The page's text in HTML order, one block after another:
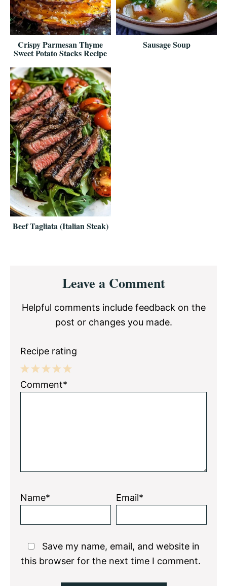
Crispy Parmesan Thyme
Sweet Potato Stacks Recipe
Sausage Soup
Beef Tagliata (Italian Steak)
InteractionsLeave a Comment
Helpful comments include feedback on the
post or changes you made.
Recipe rating
5
4
3
2
1
Comment*
Name* Email*
Save my name, email, and website in
this browser for the next time I comment.